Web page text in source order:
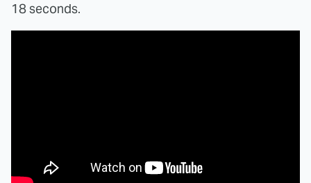
18 seconds.